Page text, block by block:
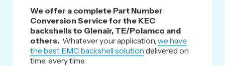
We offer a complete Part Number
Conversion Service for the KEC
backshells to Glenair, TE/Polamco and
others. Whatever your application, we have
the best EMC backshell solution delivered on
time, every time.